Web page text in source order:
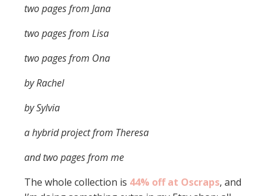
two pages from Jana
two pages from Lisa
two pages from Ona
by Rachel
by Sylvia
a hybrid project from Theresa
and two pages from me
The whole collection is 44% off at Oscraps, and